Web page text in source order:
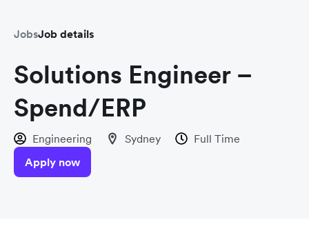
JobsJob details
Solutions Engineer –
Spend/ERP
Engineering Sydney
Full Time
Apply now